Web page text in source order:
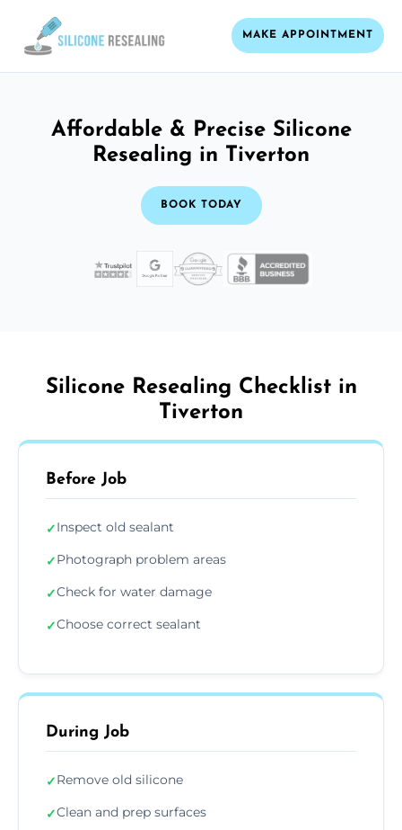
MAKE APPOINTMENT
Affordable & Precise Silicone
Resealing in Tiverton
BOOK TODAY
Silicone Resealing Checklist in
Tiverton
Before Job
✓Inspect old sealant
✓Photograph problem areas
✓Check for water damage
✓Choose correct sealant
During Job
✓Remove old silicone
✓Clean and prep surfaces